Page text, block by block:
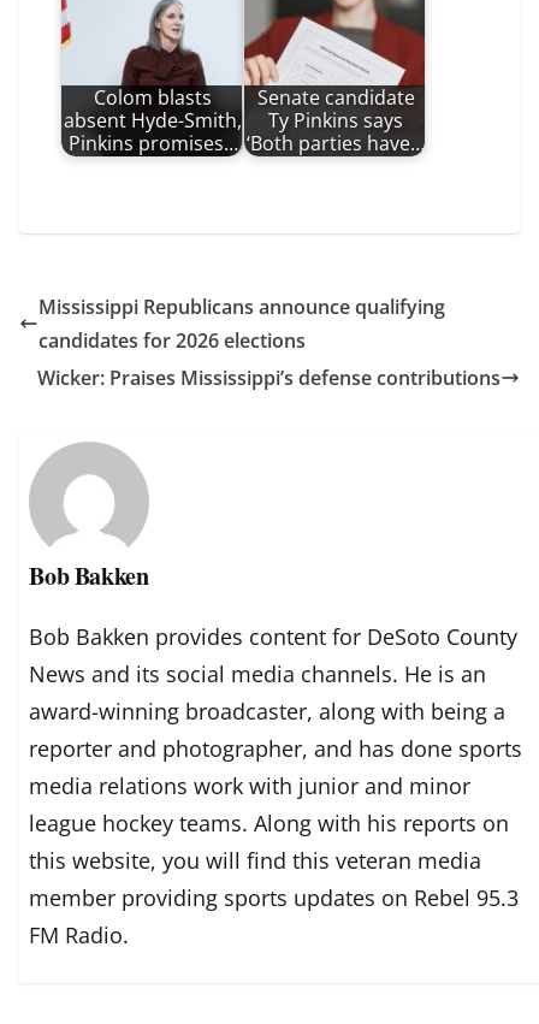
Colom blasts
absent Hyde-Smith,
Pinkins promises…
Senate candidate
Ty Pinkins says
‘Both parties have…
Mississippi Republicans announce qualifying
candidates for 2026 elections
Wicker: Praises Mississippi’s defense contributions
Bob Bakken
Bob Bakken provides content for DeSoto County
News and its social media channels. He is an
award-winning broadcaster, along with being a
reporter and photographer, and has done sports
media relations work with junior and minor
league hockey teams. Along with his reports on
this website, you will find this veteran media
member providing sports updates on Rebel 95.3
FM Radio.